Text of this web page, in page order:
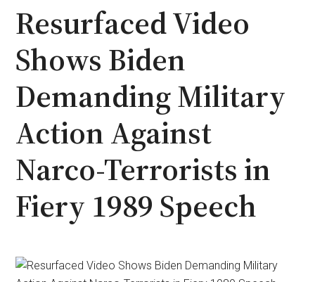
Resurfaced Video
Shows Biden
Demanding Military
Action Against
Narco-Terrorists in
Fiery 1989 Speech